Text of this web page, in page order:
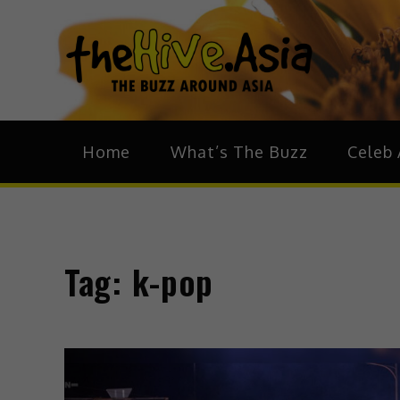
The
Home What’s The Buzz Celeb
Tag: k-pop